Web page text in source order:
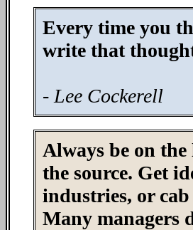
Every time you
write that
- Lee Cockerell
Always be on
the source. Get
industries, or
Many managers